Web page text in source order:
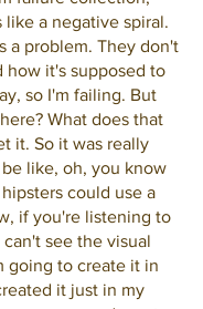
a negative spiral.
a problem. They don't
how it's supposed to
so I'm failing. But
What does that
it. So it was really
like, oh, you know
could use a
if you're listening to
see the visual
going to create it in
it just in my